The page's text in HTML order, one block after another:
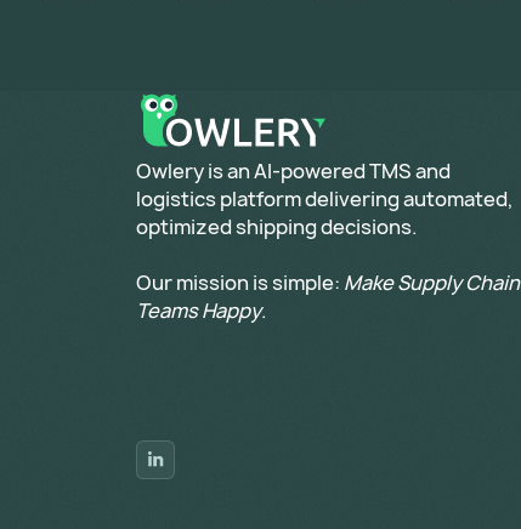
​Owlery is an AI-powered TMS and
logistics platform delivering automated,
optimized shipping decisions.
Our mission is simple: Make Supply Chain
Teams Happy.